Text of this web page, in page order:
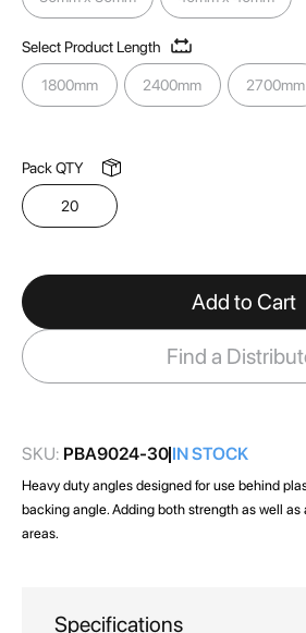
images
Select Product Length
1800mm 2400mm 2700mm
Pack QTY
20
Add to Cart
Find a
SKU: PBA9024-30 IN STOCK
Heavy duty angles designed for use behind
backing angle. Adding both strength as well
areas.
Specifications